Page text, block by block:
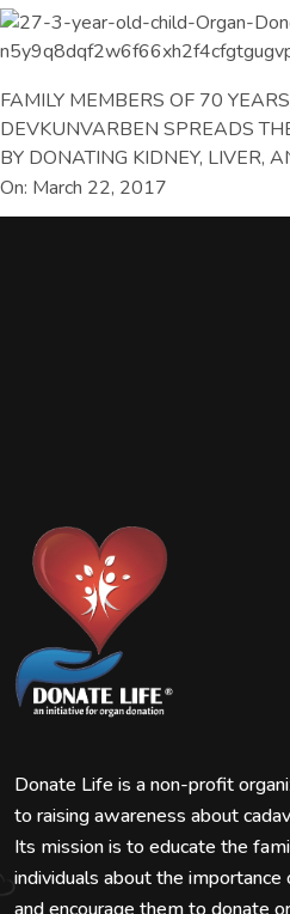
FAMILY MEMBERS OF 70
DEVKUNVARBEN SPREADS
BY DONATING KIDNEY, LIVER,
On: March 22, 2017
Donate Life is a non-profit
to raising awareness about
Its mission is to educate the
individuals about the importance
and encourage them to donate